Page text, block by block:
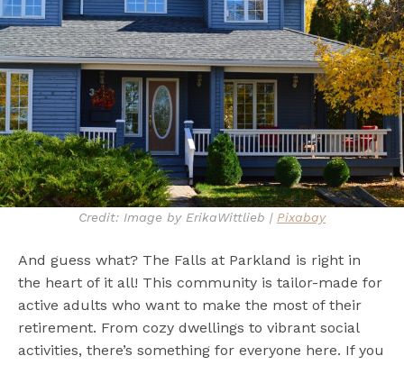
Credit: Image by ErikaWittlieb | Pixabay
And guess what? The Falls at Parkland is right in
the heart of it all! This community is tailor-made for
active adults who want to make the most of their
retirement. From cozy dwellings to vibrant social
activities, there’s something for everyone here. If you